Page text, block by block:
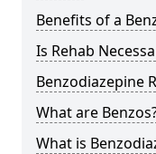
Benefits of a
Is Rehab
Benzodiazepine
What are
What is